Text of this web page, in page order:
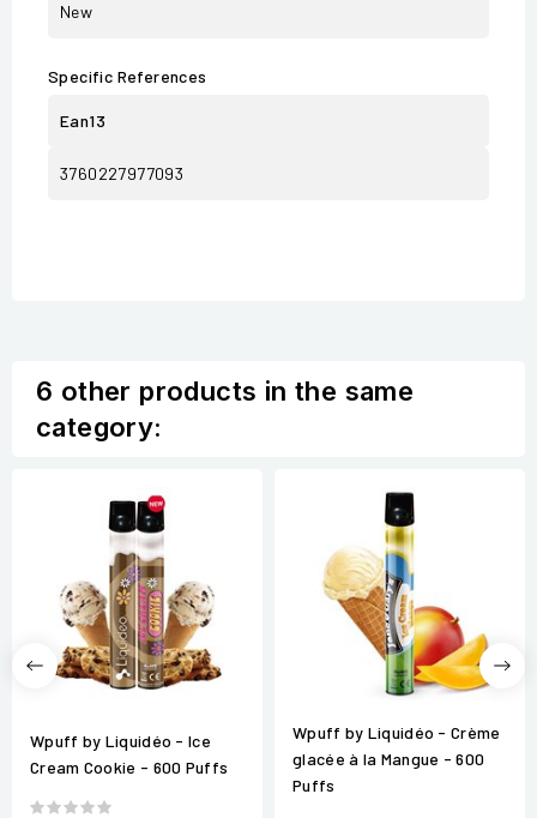
New
Specific References
Ean13
3760227977093
6 other products in the same
category:
Wpuff by Liquidéo - Ice
Cream Cookie - 600 Puffs
Wpuff by Liquidéo - Crème
glacée à la Mangue - 600
Puffs